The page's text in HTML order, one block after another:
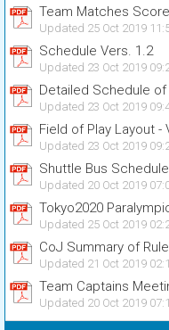
Team Matches
Updated 25 Oct 2019
Schedule Vers. 1.2
Updated 23 Oct 2019
Detailed Schedule of
Updated 23 Oct 2019
Field of Play Layout -
Updated 23 Oct 2019
Shuttle Bus
Updated 20 Oct 2019
Tokyo2020
Updated 25 Oct 2019
CoJ Summary of
Updated 21 Oct 2019
Team Captains
Updated 20 Oct 2019